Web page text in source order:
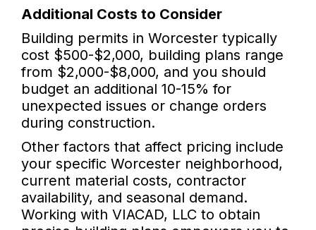
Additional Costs to Consider
Building permits in Worcester typically
cost $500-$2,000, building plans range
from $2,000-$8,000, and you should
budget an additional 10-15% for
unexpected issues or change orders
during construction.
Other factors that affect pricing include
your specific Worcester neighborhood,
current material costs, contractor
availability, and seasonal demand.
Working with VIACAD, LLC to obtain